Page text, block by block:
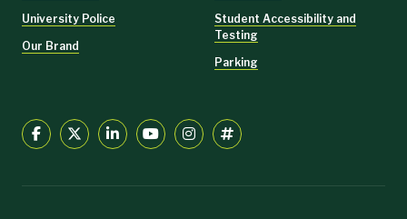
University Police
Our Brand
Student Accessibility and
Testing
Parking